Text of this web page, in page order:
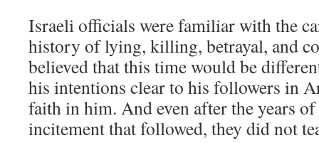
Israeli officials were familiar with the
history of lying, killing, betrayal, and
believed that this time would be
his intentions clear to his followers in
faith in him. And even after the years
incitement that followed, they did not